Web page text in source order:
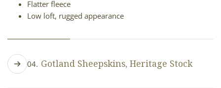
Flatter fleece
Low loft, rugged appearance
04. Gotland Sheepskins, Heritage Stock